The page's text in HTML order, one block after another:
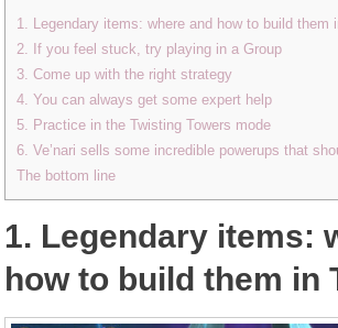
1. Legendary items: where and how to build them
2. If you feel stuck, try playing in a Group
3. Come up with the right strategy
4. You can always get some expert help
5. Practice in the Twisting Towers mode
6. Ve’nari sells some incredible powerups that
The bottom line
1. Legendary items:
how to build them in